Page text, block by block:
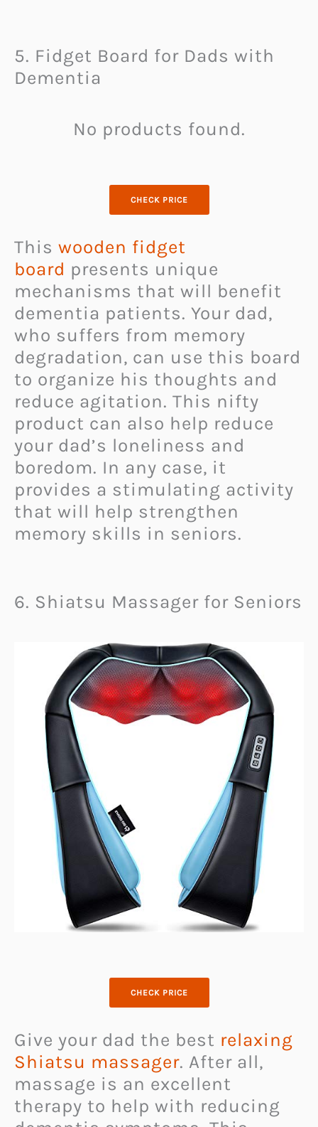
5. Fidget Board for Dads with
Dementia
No products found.
CHECK PRICE
This wooden fidget
board presents unique
mechanisms that will benefit
dementia patients. Your dad,
who suffers from memory
degradation, can use this board
to organize his thoughts and
reduce agitation. This nifty
product can also help reduce
your dad’s loneliness and
boredom. In any case, it
provides a stimulating activity
that will help strengthen
memory skills in seniors.
6. Shiatsu Massager for Seniors
CHECK PRICE
Give your dad the best relaxing
Shiatsu massager. After all,
massage is an excellent
therapy to help with reducing